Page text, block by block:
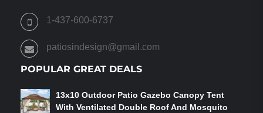
1-437-600-6737
patiosindesign@gmail.com
POPULAR GREAT DEALS
13x10 Outdoor Patio Gazebo Canopy Tent
With Ventilated Double Roof And Mosquito